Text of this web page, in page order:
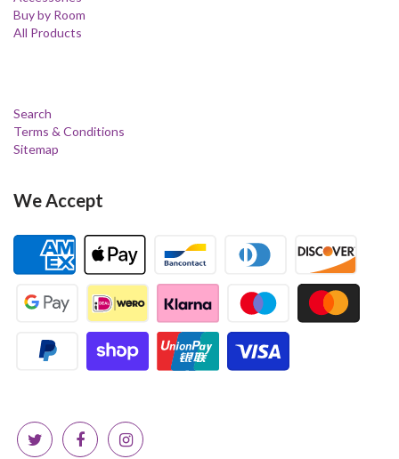
Buy by Room
All Products
Search
Terms & Conditions
Sitemap
We Accept